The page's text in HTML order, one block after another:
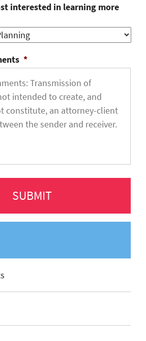
interested in learning more
*